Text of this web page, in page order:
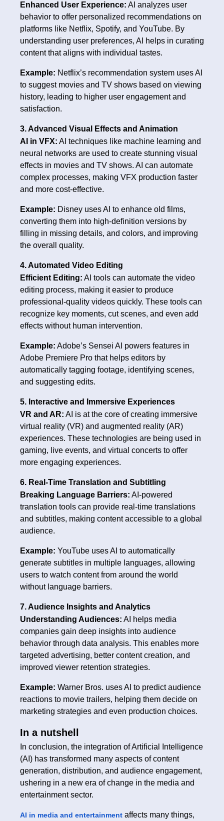
Enhanced User Experience: AI analyzes user
behavior to offer personalized recommendations on
platforms like Netflix, Spotify, and YouTube. By
understanding user preferences, AI helps in curating
content that aligns with individual tastes.
Example: Netflix’s recommendation system uses AI
to suggest movies and TV shows based on viewing
history, leading to higher user engagement and
satisfaction.
3. Advanced Visual Effects and Animation
AI in VFX: AI techniques like machine learning and
neural networks are used to create stunning visual
effects in movies and TV shows. AI can automate
complex processes, making VFX production faster
and more cost-effective.
Example: Disney uses AI to enhance old films,
converting them into high-definition versions by
filling in missing details, and colors, and improving
the overall quality.
4. Automated Video Editing
Efficient Editing: AI tools can automate the video
editing process, making it easier to produce
professional-quality videos quickly. These tools can
recognize key moments, cut scenes, and even add
effects without human intervention.
Example: Adobe’s Sensei AI powers features in
Adobe Premiere Pro that helps editors by
automatically tagging footage, identifying scenes,
and suggesting edits.
5. Interactive and Immersive Experiences
VR and AR: AI is at the core of creating immersive
virtual reality (VR) and augmented reality (AR)
experiences. These technologies are being used in
gaming, live events, and virtual concerts to offer
more engaging experiences.
6. Real-Time Translation and Subtitling
Breaking Language Barriers: AI-powered
translation tools can provide real-time translations
and subtitles, making content accessible to a global
audience.
Example: YouTube uses AI to automatically
generate subtitles in multiple languages, allowing
users to watch content from around the world
without language barriers.
7. Audience Insights and Analytics
Understanding Audiences: AI helps media
companies gain deep insights into audience
behavior through data analysis. This enables more
targeted advertising, better content creation, and
improved viewer retention strategies.
Example: Warner Bros. uses AI to predict audience
reactions to movie trailers, helping them decide on
marketing strategies and even production choices.
In a nutshell
In conclusion, the integration of Artificial Intelligence
(AI) has transformed many aspects of content
generation, distribution, and audience engagement,
ushering in a new era of change in the media and
entertainment sector.
AI in media and entertainment affects many things,